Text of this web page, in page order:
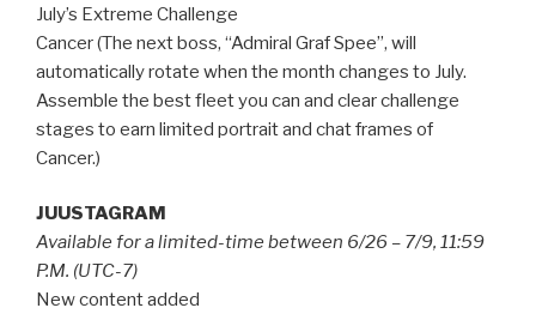
July’s Extreme Challenge
Cancer (The next boss, “Admiral Graf Spee”, will
automatically rotate when the month changes to July.
Assemble the best fleet you can and clear challenge
stages to earn limited portrait and chat frames of
Cancer.)
JUUSTAGRAM
Available for a limited-time between 6/26 – 7/9, 11:59
P.M. (UTC-7)
New content added